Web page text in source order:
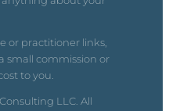
or practitioner links,
small commission or
to you.
LLC. All